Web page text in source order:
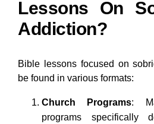
Lessons On
Addiction?
Bible lessons focused on
be found in various formats:
Church Programs:
programs specifically